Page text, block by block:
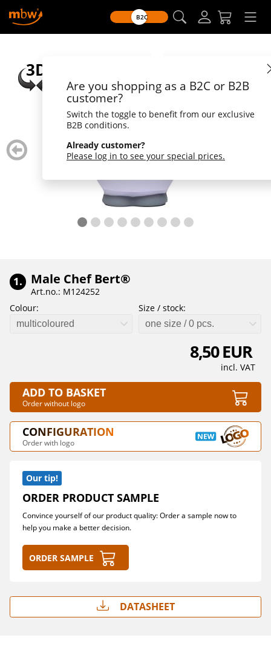
B2C
Are you shopping as a B2C or B2B
customer?
Switch the toggle to benefit from our exclusive
B2B conditions.
Already customer?
Please log in to see your special prices.
zurück
blättern
1. Male Chef Bert®
Art.no.: M124252
Colour:
multicoloured
Size / stock:
one size / 0 pcs.
8,50 EUR
incl. VAT
ADD TO BASKET
Order without logo
CONFIGURATION
Order with logo
Our tip!
ORDER PRODUCT SAMPLE
Convince yourself of our product quality: Order a sample now to
help you make a better decision.
Order sample
Datasheet